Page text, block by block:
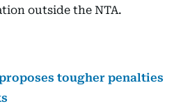
outside the NTA.
tougher penalties